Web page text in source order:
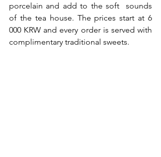
porcelain and add to the soft  sounds
of the tea house. The prices start at 6
000 KRW and every order is served with
complimentary traditional sweets.